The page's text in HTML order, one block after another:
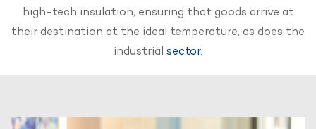
high-tech insulation, ensuring that goods arrive at
their destination at the ideal temperature, as does the
industrial sector.